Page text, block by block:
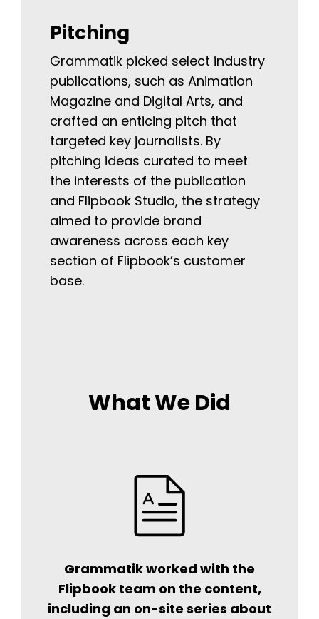
Pitching
Grammatik picked select industry
publications, such as Animation
Magazine and Digital Arts, and
crafted an enticing pitch that
targeted key journalists. By
pitching ideas curated to meet
the interests of the publication
and Flipbook Studio, the strategy
aimed to provide brand
awareness across each key
section of Flipbook’s customer
base.
What We Did
Grammatik worked with the
Flipbook team on the content,
including an on-site series about